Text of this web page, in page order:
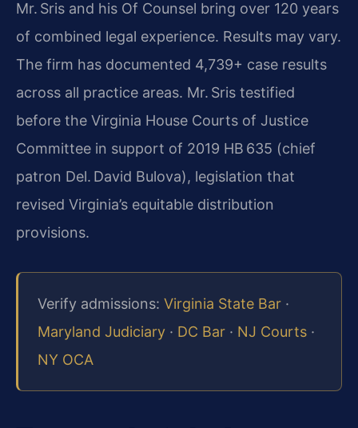
Mr. Sris and his Of Counsel bring over 120 years
of combined legal experience. Results may vary.
The firm has documented 4,739+ case results
across all practice areas. Mr. Sris testified
before the Virginia House Courts of Justice
Committee in support of 2019 HB 635 (chief
patron Del. David Bulova), legislation that
revised Virginia’s equitable distribution
provisions.
Verify admissions: Virginia State Bar ·
Maryland Judiciary · DC Bar · NJ Courts ·
NY OCA